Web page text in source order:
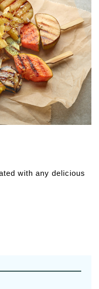
with any delicious